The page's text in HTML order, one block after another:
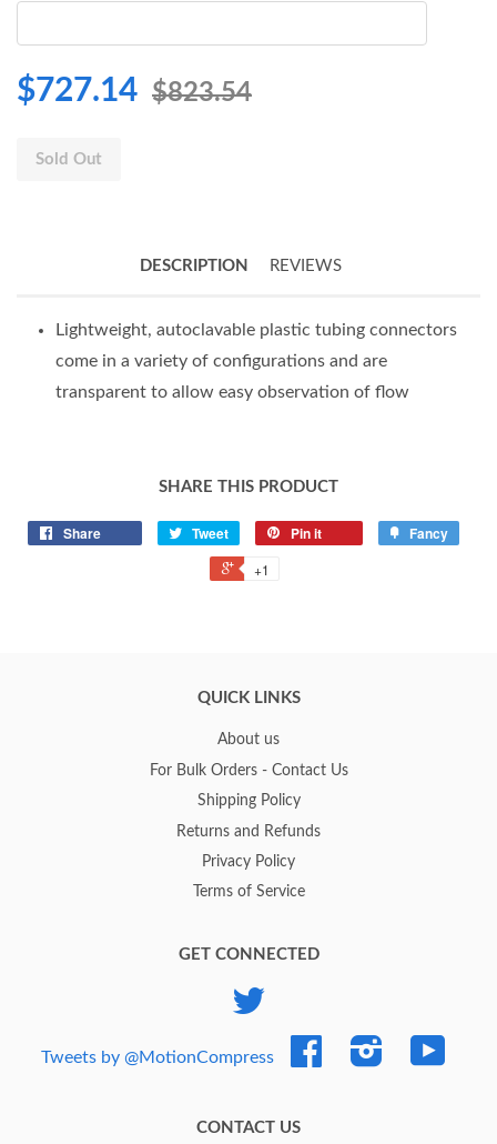
$727.14 $823.54
Sold Out
DESCRIPTION REVIEWS
Lightweight, autoclavable plastic tubing connectors
come in a variety of configurations and are
transparent to allow easy observation of flow
SHARE THIS PRODUCT
Share Tweet Pin it Fancy
+1
QUICK LINKS
About us
For Bulk Orders - Contact Us
Shipping Policy
Returns and Refunds
Privacy Policy
Terms of Service
GET CONNECTED
Tweets by @MotionCompress
Facebook Instagram
CONTACT US